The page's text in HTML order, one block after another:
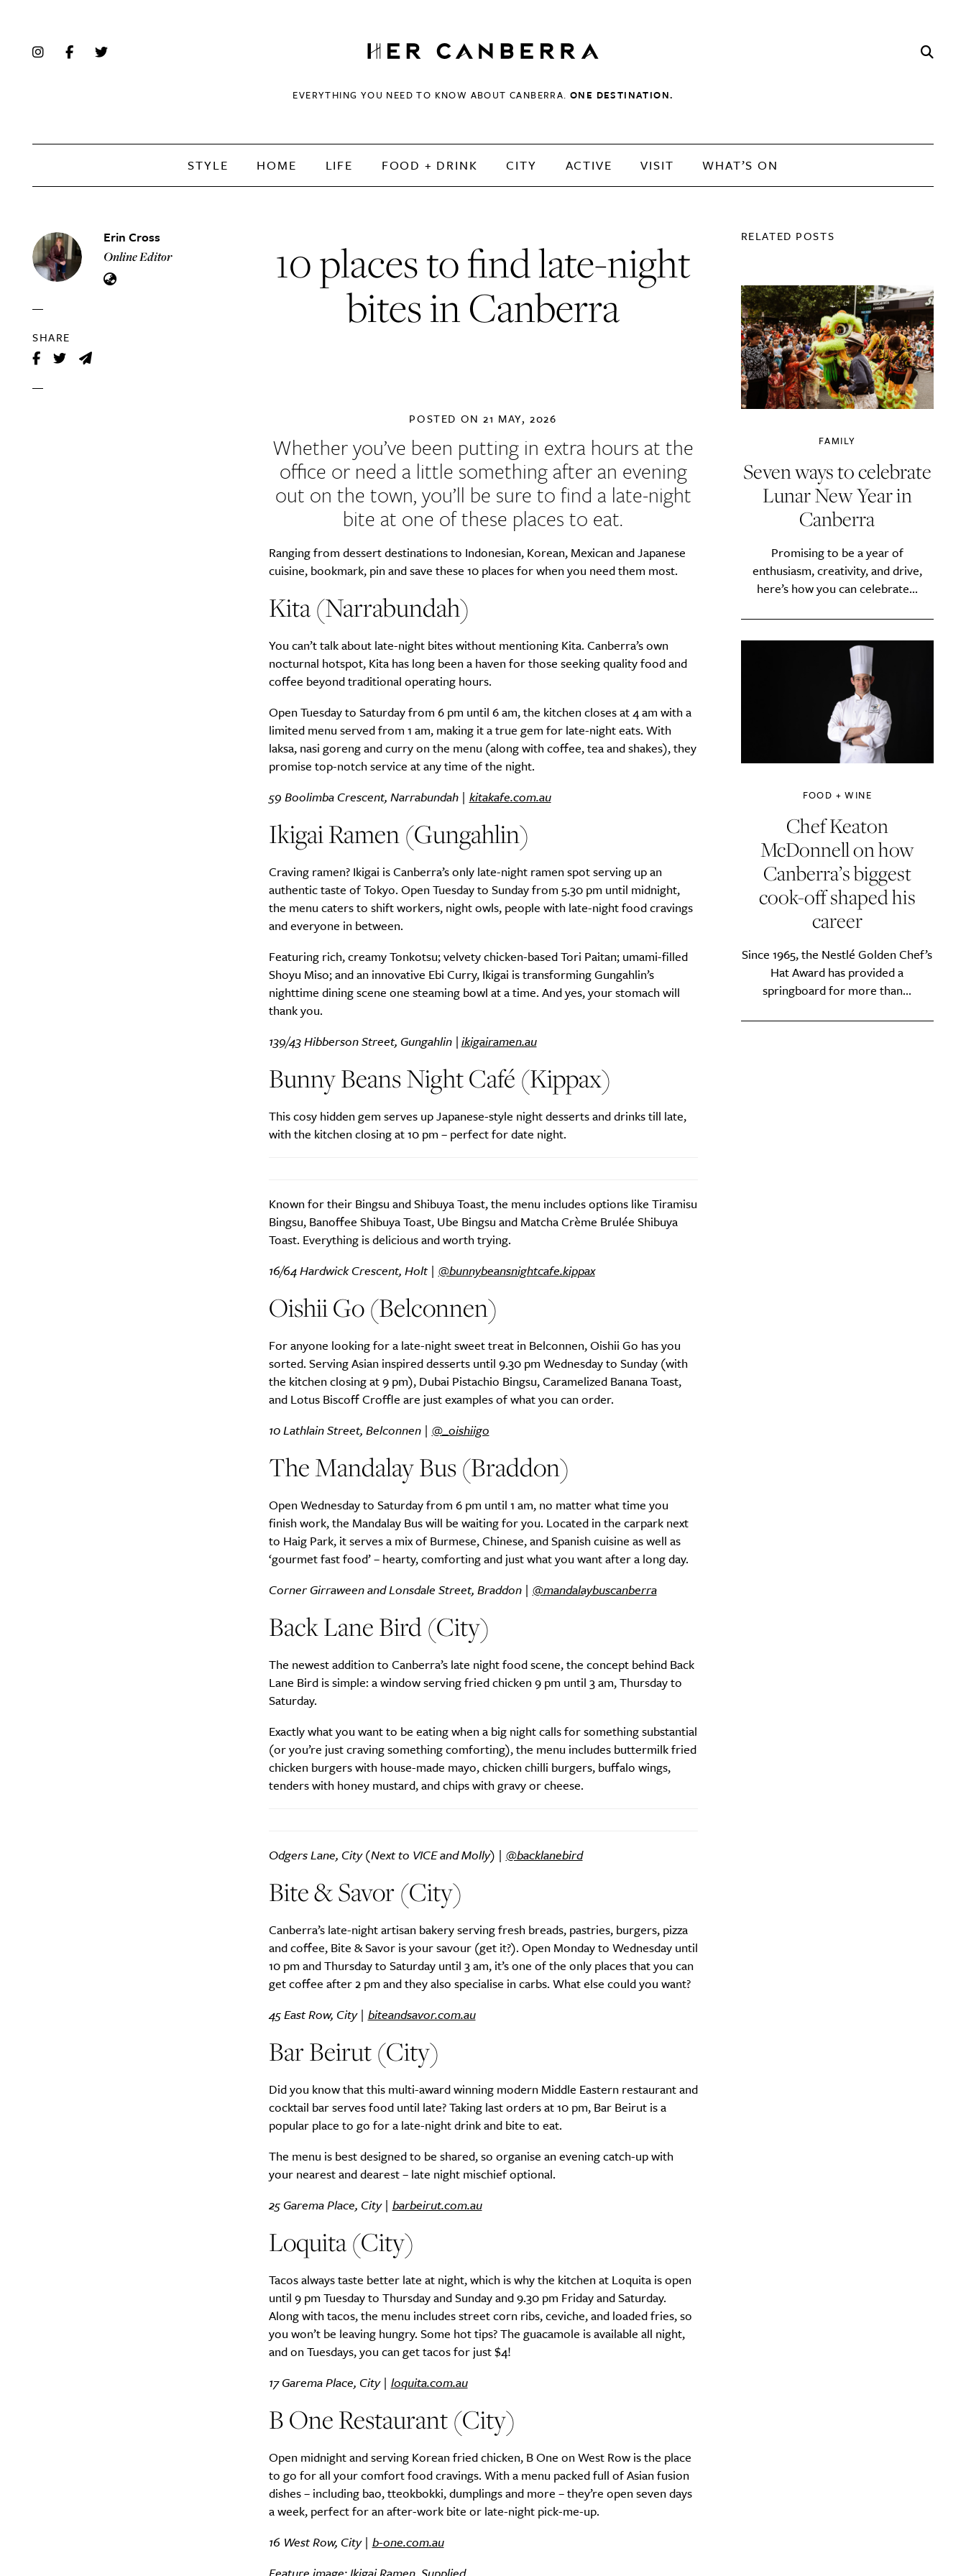
HerCanberra
EVERYTHING YOU NEED TO KNOW ABOUT CANBERRA.ONE DESTINATION.
STYLE HOME LIFE FOOD + DRINK CITY ACTIVE VISIT WHAT’S ON
Erin Cross
Online Editor
SHARE
10 places to find late-night
bites in Canberra
POSTED ON21 MAY, 2026
Whether you’ve been putting in extra hours at the
office or need a little something after an evening
out on the town, you’ll be sure to find a late-night
bite at one of these places to eat.
Ranging from dessert destinations to Indonesian, Korean, Mexican and Japanese
cuisine, bookmark, pin and save these 10 places for when you need them most.
Kita (Narrabundah)
You can’t talk about late-night bites without mentioning Kita. Canberra’s own
nocturnal hotspot, Kita has long been a haven for those seeking quality food and
coffee beyond traditional operating hours.
Open Tuesday to Saturday from 6 pm until 6 am, the kitchen closes at 4 am with a
limited menu served from 1 am, making it a true gem for late-night eats. With
laksa, nasi goreng and curry on the menu (along with coffee, tea and shakes), they
promise top-notch service at any time of the night.
59 Boolimba Crescent, Narrabundah | kitakafe.com.au
Ikigai Ramen (Gungahlin)
Craving ramen? Ikigai is Canberra’s only late-night ramen spot serving up an
authentic taste of Tokyo. Open Tuesday to Sunday from 5.30 pm until midnight,
the menu caters to shift workers, night owls, people with late-night food cravings
and everyone in between.
Featuring rich, creamy Tonkotsu; velvety chicken-based Tori Paitan; umami-filled
Shoyu Miso; and an innovative Ebi Curry, Ikigai is transforming Gungahlin’s
nighttime dining scene one steaming bowl at a time. And yes, your stomach will
thank you.
139/43 Hibberson Street, Gungahlin | ikigairamen.au
Bunny Beans Night Café (Kippax)
This cosy hidden gem serves up Japanese-style night desserts and drinks till late,
with the kitchen closing at 10 pm – perfect for date night.
Known for their Bingsu and Shibuya Toast, the menu includes options like Tiramisu
Bingsu, Banoffee Shibuya Toast, Ube Bingsu and Matcha Crème Brulée Shibuya
Toast. Everything is delicious and worth trying.
16/64 Hardwick Crescent, Holt | @bunnybeansnightcafe.kippax
Oishii Go (Belconnen)
For anyone looking for a late-night sweet treat in Belconnen, Oishii Go has you
sorted. Serving Asian inspired desserts until 9.30 pm Wednesday to Sunday (with
the kitchen closing at 9 pm), Dubai Pistachio Bingsu, Caramelized Banana Toast,
and Lotus Biscoff Croffle are just examples of what you can order.
10 Lathlain Street, Belconnen | @_oishiigo
The Mandalay Bus (Braddon)
Open Wednesday to Saturday from 6 pm until 1 am, no matter what time you
finish work, the Mandalay Bus will be waiting for you. Located in the carpark next
to Haig Park, it serves a mix of Burmese, Chinese, and Spanish cuisine as well as
‘gourmet fast food’ – hearty, comforting and just what you want after a long day.
Corner Girraween and Lonsdale Street, Braddon | @mandalaybuscanberra
Back Lane Bird (City)
The newest addition to Canberra’s late night food scene, the concept behind Back
Lane Bird is simple: a window serving fried chicken 9 pm until 3 am, Thursday to
Saturday.
Exactly what you want to be eating when a big night calls for something substantial
(or you’re just craving something comforting), the menu includes buttermilk fried
chicken burgers with house-made mayo, chicken chilli burgers, buffalo wings,
tenders with honey mustard, and chips with gravy or cheese.
Odgers Lane, City (Next to VICE and Molly) | @backlanebird
Bite & Savor (City)
Canberra’s late-night artisan bakery serving fresh breads, pastries, burgers, pizza
and coffee, Bite & Savor is your savour (get it?). Open Monday to Wednesday until
10 pm and Thursday to Saturday until 3 am, it’s one of the only places that you can
get coffee after 2 pm and they also specialise in carbs. What else could you want?
45 East Row, City | biteandsavor.com.au
Bar Beirut (City)
Did you know that this multi-award winning modern Middle Eastern restaurant and
cocktail bar serves food until late? Taking last orders at 10 pm, Bar Beirut is a
popular place to go for a late-night drink and bite to eat.
The menu is best designed to be shared, so organise an evening catch-up with
your nearest and dearest – late night mischief optional.
25 Garema Place, City | barbeirut.com.au
Loquita (City)
Tacos always taste better late at night, which is why the kitchen at Loquita is open
until 9 pm Tuesday to Thursday and Sunday and 9.30 pm Friday and Saturday.
Along with tacos, the menu includes street corn ribs, ceviche, and loaded fries, so
you won’t be leaving hungry. Some hot tips? The guacamole is available all night,
and on Tuesdays, you can get tacos for just $4!
17 Garema Place, City | loquita.com.au
B One Restaurant (City)
Open midnight and serving Korean fried chicken, B One on West Row is the place
to go for all your comfort food cravings. With a menu packed full of Asian fusion
dishes – including bao, tteokbokki, dumplings and more – they’re open seven days
a week, perfect for an after-work bite or late-night pick-me-up.
16 West Row, City | b-one.com.au
RELATED POSTS
FAMILY
Seven ways to celebrate
Lunar New Year in
Canberra
Promising to be a year of
enthusiasm, creativity, and drive,
here’s how you can celebrate...
FOOD + WINE
Chef Keaton
McDonnell on how
Canberra’s biggest
cook-off shaped his
career
Since 1965, the Nestlé Golden Chef’s
Hat Award has provided a
springboard for more than...
SUBSCRIBE
Are you all about this beautiful city?
Sign up to our newsletter.
Email Frequency*
Life
Food + Drink